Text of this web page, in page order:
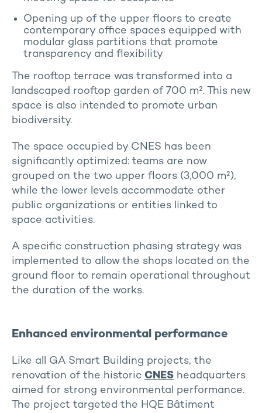
Opening up of the upper floors to create
contemporary office spaces equipped with
modular glass partitions that promote
transparency and flexibility
The rooftop terrace was transformed into a
landscaped rooftop garden of 700 m². This new
space is also intended to promote urban
biodiversity.
The space occupied by CNES has been
significantly optimized: teams are now
grouped on the two upper floors (3,000 m²),
while the lower levels accommodate other
public organizations or entities linked to
space activities.
A specific construction phasing strategy was
implemented to allow the shops located on the
ground floor to remain operational throughout
the duration of the works.
Enhanced environmental performance
Like all GA Smart Building projects, the
renovation of the historic CNES headquarters
aimed for strong environmental performance.
The project targeted the HQE Bâtiment